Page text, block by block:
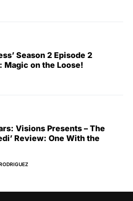
Season 2 Episode 2
Magic on the Loose!
Visions Presents – The
Review: One With the